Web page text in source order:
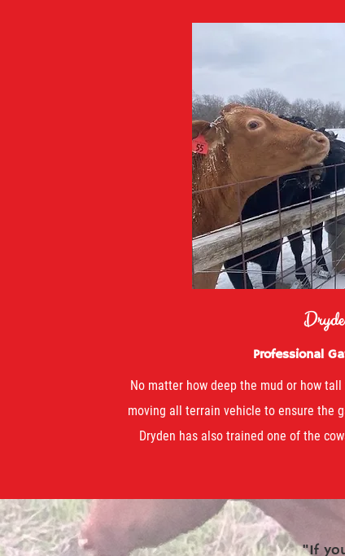
Professional
No matter how deep the mud or how
moving all terrain vehicle to ensure the
Dryden has also trained one of the
"If